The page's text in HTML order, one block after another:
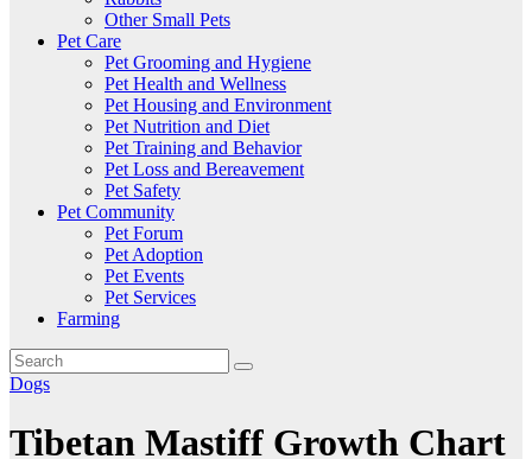
Other Small Pets
Pet Care
Pet Grooming and Hygiene
Pet Health and Wellness
Pet Housing and Environment
Pet Nutrition and Diet
Pet Training and Behavior
Pet Loss and Bereavement
Pet Safety
Pet Community
Pet Forum
Pet Adoption
Pet Events
Pet Services
Farming
Dogs
Tibetan Mastiff Growth Chart